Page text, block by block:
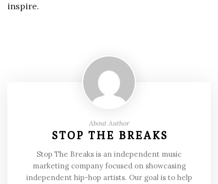
inspire.
About Author
STOP THE BREAKS
Stop The Breaks is an independent music
marketing company focused on showcasing
independent hip-hop artists. Our goal is to help